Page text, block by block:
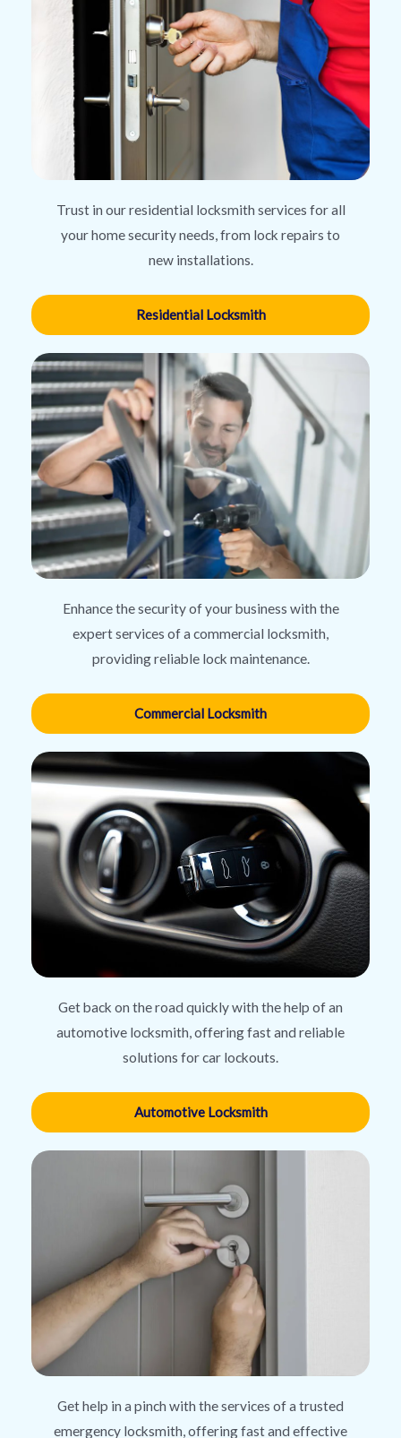
Trust in our residential locksmith services for all
your home security needs, from lock repairs to
new installations.
Residential Locksmith
Enhance the security of your business with the
expert services of a commercial locksmith,
providing reliable lock maintenance.
Commercial Locksmith
Get back on the road quickly with the help of an
automotive locksmith, offering fast and reliable
solutions for car lockouts.
Automotive Locksmith
Get help in a pinch with the services of a trusted
emergency locksmith, offering fast and effective